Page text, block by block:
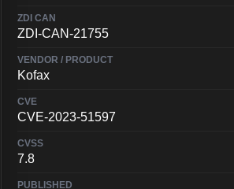
ZDI-CAN-21755
Kofax
CVE-2023-51597
7.8